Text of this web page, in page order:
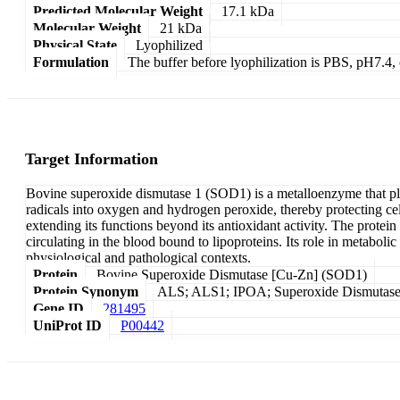
Predicted Molecular Weight
17.1 kDa
Molecular Weight
21 kDa
Physical State
Lyophilized
Formulation
The buffer before lyophilization is PBS,
Target Information
Bovine superoxide dismutase 1 (SOD1) is a metalloenzyme that
radicals into oxygen and hydrogen peroxide, thereby protecting
extending its functions beyond its antioxidant activity. The
circulating in the blood bound to lipoproteins. Its role in
physiological and pathological contexts.
Protein
Bovine Superoxide Dismutase [Cu-Zn] (SOD1)
Protein Synonym
ALS; ALS1; IPOA; Superoxide
Gene ID
281495
UniProt ID
P00442